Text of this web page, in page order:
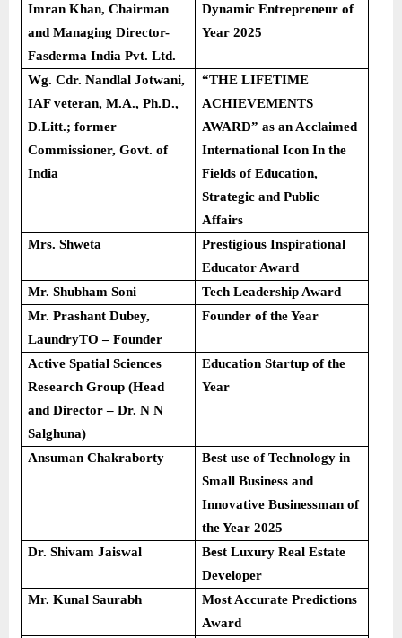
Imran Khan, Chairman
and Managing Director-
Fasderma India Pvt. Ltd.
Dynamic Entrepreneur of
Year 2025
Wg. Cdr. Nandlal Jotwani,
IAF veteran, M.A., Ph.D.,
D.Litt.; former
Commissioner, Govt. of
India
“THE LIFETIME
ACHIEVEMENTS
AWARD” as an Acclaimed
International Icon In the
Fields of Education,
Strategic and Public
Affairs
Mrs. Shweta
Prestigious Inspirational
Educator Award
Mr. Shubham Soni
Tech Leadership Award
Mr. Prashant Dubey,
LaundryTO – Founder
Founder of the Year
Active Spatial Sciences
Research Group (Head
and Director – Dr. N N
Salghuna)
Education Startup of the
Year
Ansuman Chakraborty
Best use of Technology in
Small Business and
Innovative Businessman of
the Year 2025
Dr. Shivam Jaiswal
Best Luxury Real Estate
Developer
Mr. Kunal Saurabh
Most Accurate Predictions
Award